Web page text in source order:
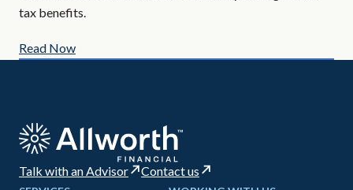
tax benefits.
Read Now
Talk with an Advisor Contact us